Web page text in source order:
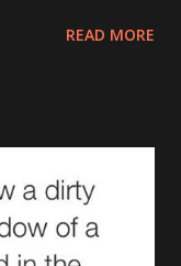
Adventure ) It’s
so gross you'd
can’t even enjoy
juice up the
READ MORE